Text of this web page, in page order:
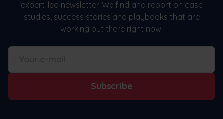
expert-led newsletter. We find and report on case
studies, success stories and playbooks that are
working out there right now.
Subscribe